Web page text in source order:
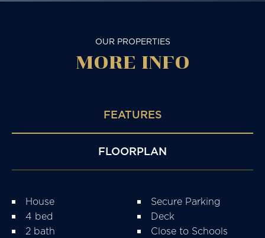
OUR PROPERTIES
MORE INFO
FEATURES
FLOORPLAN
House
4 bed
2 bath
Secure Parking
Deck
Close to Schools